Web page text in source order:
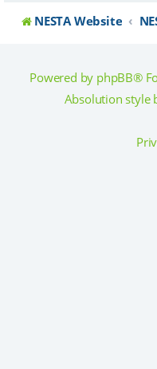
NESTA Website
Powered by phpBB®
Absolution style